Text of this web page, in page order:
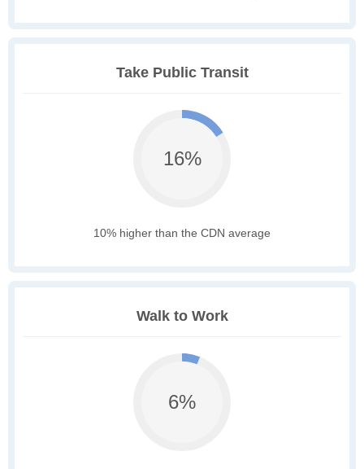
Take Public Transit
16%
10% higher than the CDN average
Walk to Work
6%